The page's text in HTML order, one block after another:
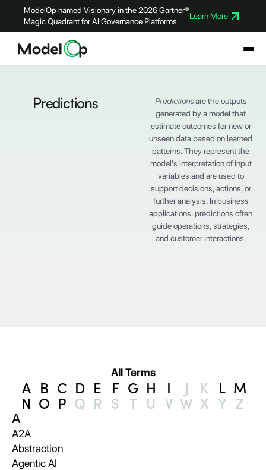
ModelOp named Visionary in the 2026 Gartner®
Magic Quadrant for AI Governance Platforms
Learn More
Predictions Predictionsare the outputs
generated by a model that
estimate outcomes for new or
unseen data based on learned
patterns. They represent the
model's interpretation of input
variables and are used to
support decisions, actions, or
further analysis. In business
applications, predictions often
guide operations, strategies,
and customer interactions.
All Terms
A B C D E F G H I J K L M
N O P Q R S T U V W X Y Z
A
A2A
Abstraction
Agentic AI